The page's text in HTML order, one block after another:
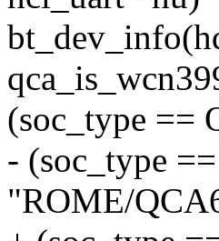
(soc_type ==
- (soc_type
"ROME/